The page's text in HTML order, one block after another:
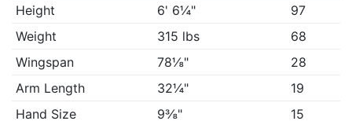
Height
6' 6¼"
97
Weight
315 lbs
68
Wingspan
78⅛"
28
Arm Length
32¼"
19
Hand Size
9⅜"
15